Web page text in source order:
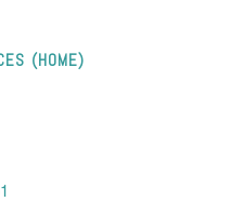
(HOME)